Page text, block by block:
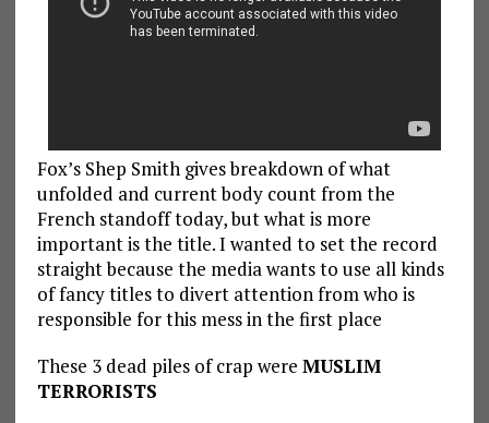
Fox’s Shep Smith gives breakdown of what
unfolded and current body count from the
French standoff today, but what is more
important is the title. I wanted to set the record
straight because the media wants to use all kinds
of fancy titles to divert attention from who is
responsible for this mess in the first place
These 3 dead piles of crap were MUSLIM
TERRORISTS